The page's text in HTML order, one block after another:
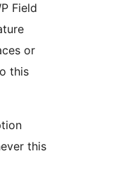
Field
or
this
this